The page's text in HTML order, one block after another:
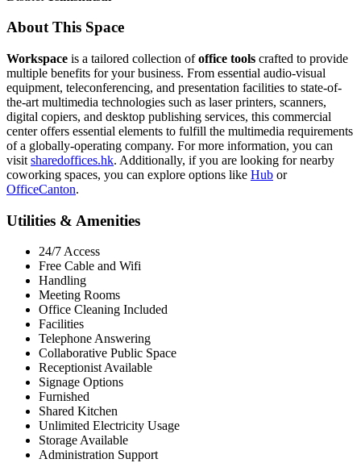
About This Space
Workspace is a tailored collection ofoffice tools crafted to provide
multiple benefits for your business. From essential audio-visual
equipment, teleconferencing, and presentation facilities to state-of-
the-art multimedia technologies such as laser printers, scanners,
digital copiers, and desktop publishing services, this commercial
center offers essential elements to fulfill the multimedia requirements
of a globally-operating company. For more information, you can
visit sharedoffices.hk. Additionally, if you are looking for nearby
coworking spaces, you can explore options like Hub or
OfficeCanton.
Utilities & Amenities
24/7 Access
Free Cable and Wifi
Handling
Meeting Rooms
Office Cleaning Included
Facilities
Telephone Answering
Collaborative Public Space
Receptionist Available
Signage Options
Furnished
Shared Kitchen
Unlimited Electricity Usage
Storage Available
Administration Support